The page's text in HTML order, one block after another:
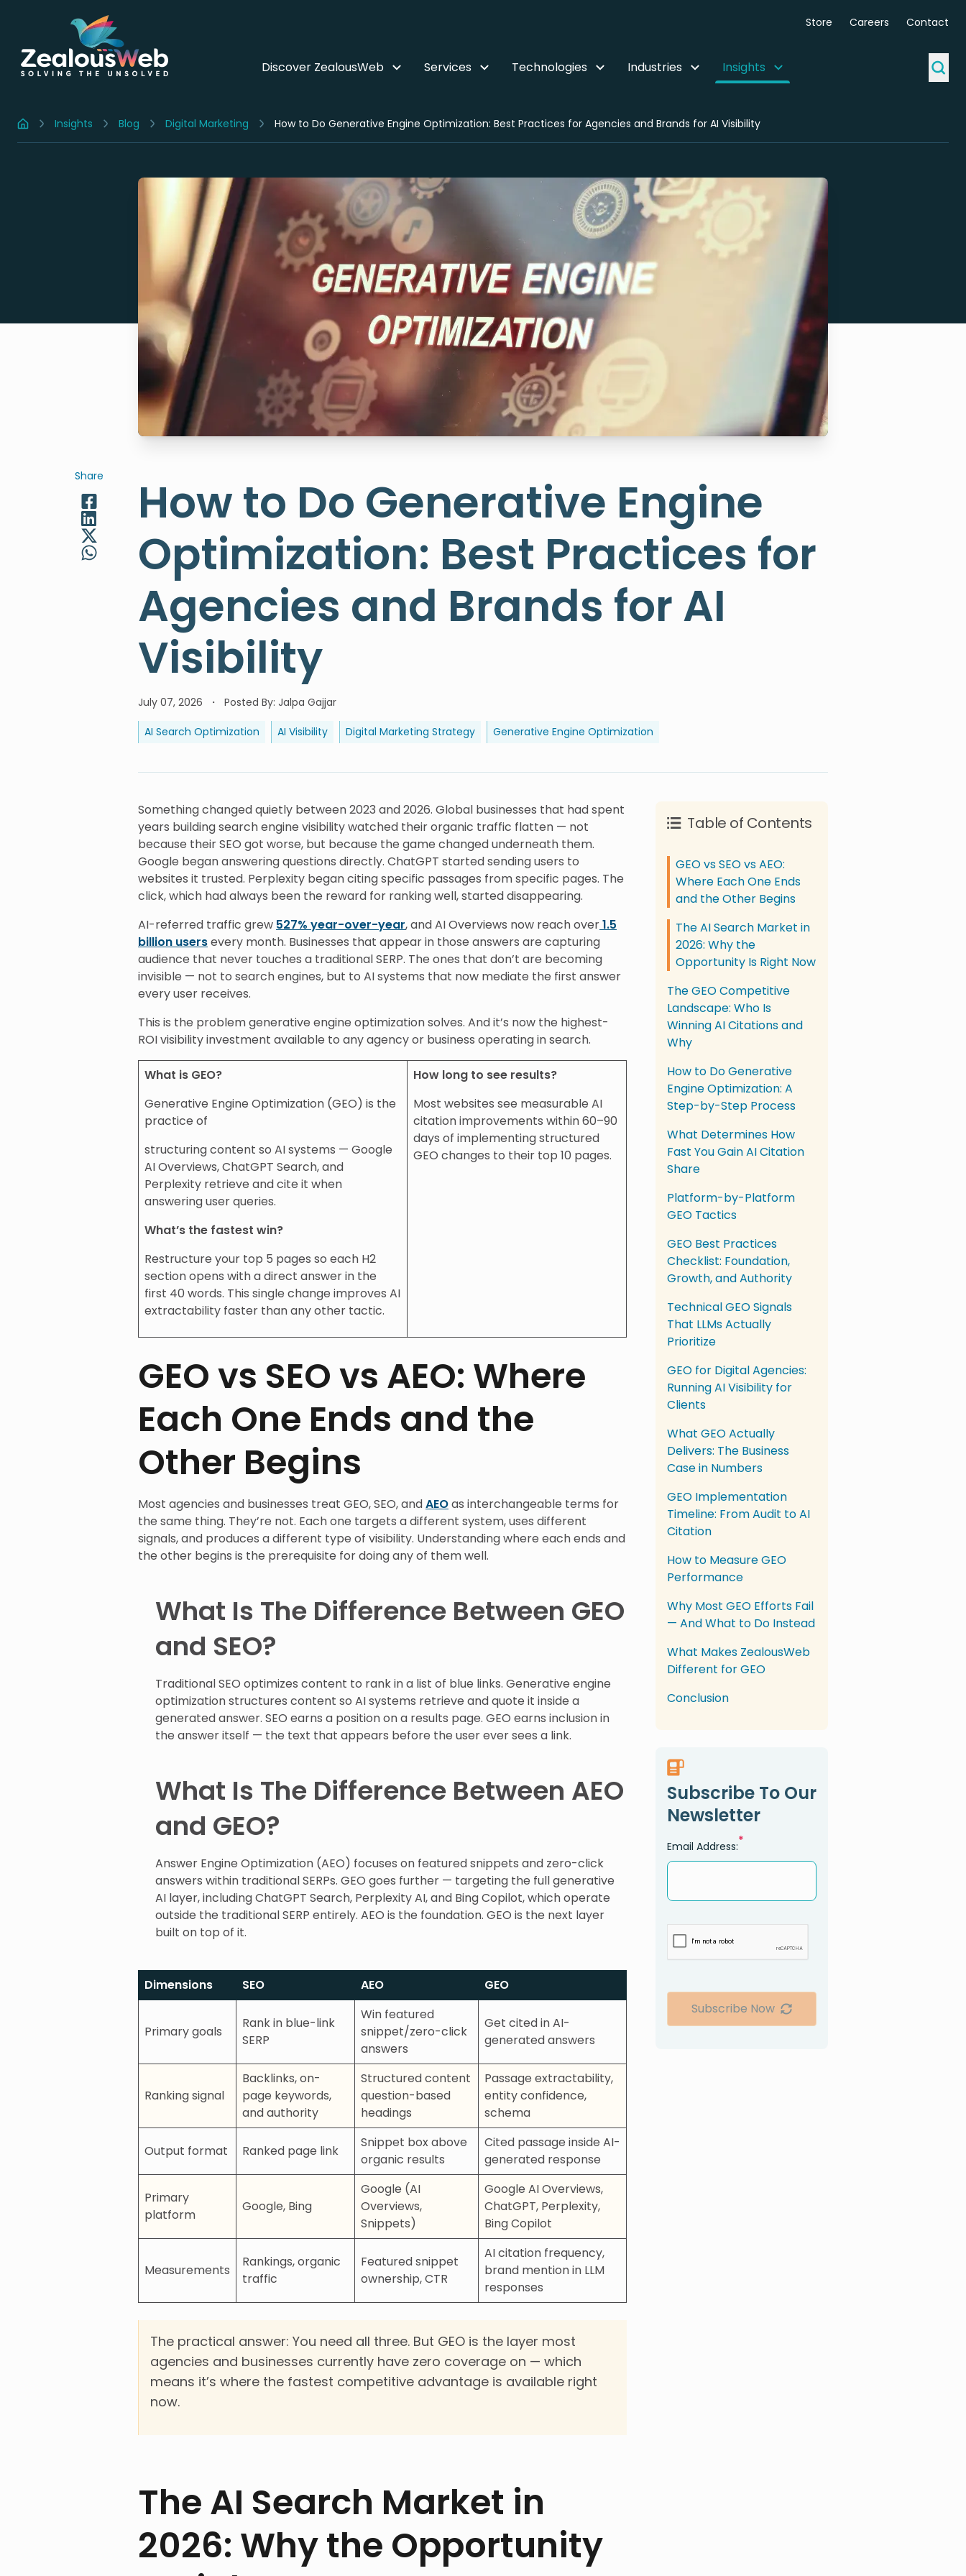
Store Careers Contact
Discover ZealousWeb Services Technologies Industries Insights
Home Insights Blog Digital Marketing How to Do Generative Engine Optimization: Best Practices for Agencies and Brands for AI Visibility
Share
How to Do Generative Engine
Optimization: Best Practices for
Agencies and Brands for AI
Visibility
July 07, 2026 Posted By: Jalpa Gajjar
AI Search Optimization AI Visibility Digital Marketing Strategy Generative Engine Optimization
Something changed quietly between 2023 and 2026. Global businesses that had spent
years building search engine visibility watched their organic traffic flatten — not
because their SEO got worse, but because the game changed underneath them.
Google began answering questions directly. ChatGPT started sending users to
websites it trusted. Perplexity began citing specific passages from specific pages. The
click, which had always been the reward for ranking well, started disappearing.
AI-referred traffic grew 527% year-over-year, and AI Overviews now reach over1.5
billion usersevery month. Businesses that appear in those answers are capturing
audience that never touches a traditional SERP. The ones that don’t are becoming
invisible — not to search engines, but to AI systems that now mediate the first answer
every user receives.
This is the problem generative engine optimization solves. And it’s now the highest-
ROI visibility investment available to any agency or business operating in search.
What is GEO?
Generative Engine Optimization (GEO) is the
practice of
structuring content so AI systems — Google
AI Overviews, ChatGPT Search, and
Perplexity retrieve and cite it when
answering user queries.
What’s the fastest win?
Restructure your top 5 pages so each H2
section opens with a direct answer in the
first 40 words. This single change improves AI
extractability faster than any other tactic.
How long to see results?
Most websites see measurable AI
citation improvements within 60–90
days of implementing structured
GEO changes to their top 10 pages.
GEO vs SEO vs AEO: Where
Each One Ends and the
Other Begins
Most agencies and businesses treat GEO, SEO, andAEOas interchangeable terms for
the same thing. They’re not. Each one targets a different system, uses different
signals, and produces a different type of visibility. Understanding where each ends and
the other begins is the prerequisite for doing any of them well.
What Is The Difference Between GEO
and SEO?
Traditional SEO optimizes content to rank in a list of blue links. Generative engine
optimization structures content so AI systems retrieve and quote it inside a
generated answer. SEO earns a position on a results page. GEO earns inclusion in
the answer itself — the text that appears before the user ever sees a link.
What Is The Difference Between AEO
and GEO?
Answer Engine Optimization (AEO) focuses on featured snippets and zero-click
answers within traditional SERPs. GEO goes further — targeting the full generative
AI layer, including ChatGPT Search, Perplexity AI, and Bing Copilot, which operate
outside the traditional SERP entirely. AEO is the foundation. GEO is the next layer
built on top of it.
Dimensions SEO AEO GEO
Primary goals
Rank in blue-link
SERP
Win featured
snippet/zero-click
answers
Get cited in AI-
generated answers
Ranking signal
Backlinks, on-
page keywords,
and authority
Structured content
question-based
headings
Passage extractability,
entity confidence,
schema
Output format Ranked page link
Snippet box above
organic results
Cited passage inside AI-
generated response
Primary
platform
Google, Bing
Google (AI
Overviews,
Snippets)
Google AI Overviews,
ChatGPT, Perplexity,
Bing Copilot
Measurements
Rankings, organic
traffic
Featured snippet
ownership, CTR
AI citation frequency,
brand mention in LLM
responses
The practical answer: You need all three. But GEO is the layer most
agencies and businesses currently have zero coverage on — which
means it’s where the fastest competitive advantage is available right
now.
The AI Search Market in
2026: Why the Opportunity
Table of Contents
GEO vs SEO vs AEO:
Where Each One Ends
and the Other Begins
The AI Search Market in
2026: Why the
Opportunity Is Right Now
The GEO Competitive
Landscape: Who Is
Winning AI Citations and
Why
How to Do Generative
Engine Optimization: A
Step-by-Step Process
What Determines How
Fast You Gain AI Citation
Share
Platform-by-Platform
GEO Tactics
GEO Best Practices
Checklist: Foundation,
Growth, and Authority
Technical GEO Signals
That LLMs Actually
Prioritize
GEO for Digital Agencies:
Running AI Visibility for
Clients
What GEO Actually
Delivers: The Business
Case in Numbers
GEO Implementation
Timeline: From Audit to AI
Citation
How to Measure GEO
Performance
Why Most GEO Efforts Fail
— And What to Do Instead
What Makes ZealousWeb
Different for GEO
Conclusion
Subscribe To Our
Newsletter
Email Address:*
Subscribe Now